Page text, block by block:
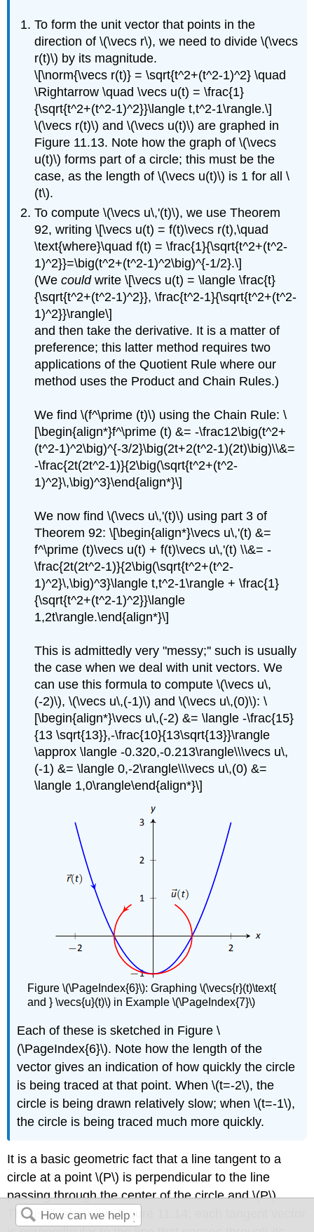
To form the unit vector that points in the
direction of \(\vecs r\), we need to divide \(\vecs
r(t)\) by its magnitude.
\[\norm{\vecs r(t)} = \sqrt{t^2+(t^2-1)^2} \quad
\Rightarrow \quad \vecs u(t) = \frac{1}
{\sqrt{t^2+(t^2-1)^2}}\langle t,t^2-1\rangle.\]
\(\vecs r(t)\) and \(\vecs u(t)\) are graphed in
Figure 11.13. Note how the graph of \(\vecs
u(t)\) forms part of a circle; this must be the
case, as the length of \(\vecs u(t)\) is 1 for all \
(t\).
To compute \(\vecs u\,'(t)\), we use Theorem
92, writing \[\vecs u(t) = f(t)\vecs r(t),\quad
\text{where}\quad f(t) = \frac{1}{\sqrt{t^2+(t^2-
1)^2}}=\big(t^2+(t^2-1)^2\big)^{-1/2}.\]
(Wecouldwrite \[\vecs u(t) = \langle \frac{t}
{\sqrt{t^2+(t^2-1)^2}}, \frac{t^2-1}{\sqrt{t^2+(t^2-
1)^2}}\rangle\]
and then take the derivative. It is a matter of
preference; this latter method requires two
applications of the Quotient Rule where our
method uses the Product and Chain Rules.)
We find \(f^\prime (t)\) using the Chain Rule: \
[\begin{align*}f^\prime (t) &= -\frac12\big(t^2+
(t^2-1)^2\big)^{-3/2}\big(2t+2(t^2-1)(2t)\big)\\&=
-\frac{2t(2t^2-1)}{2\big(\sqrt{t^2+(t^2-
1)^2}\,\big)^3}\end{align*}\]
We now find \(\vecs u\,'(t)\) using part 3 of
Theorem 92: \[\begin{align*}\vecs u\,'(t) &=
f^\prime (t)\vecs u(t) + f(t)\vecs u\,'(t) \\&= -
\frac{2t(2t^2-1)}{2\big(\sqrt{t^2+(t^2-
1)^2}\,\big)^3}\langle t,t^2-1\rangle + \frac{1}
{\sqrt{t^2+(t^2-1)^2}}\langle
1,2t\rangle.\end{align*}\]
This is admittedly very "messy;'' such is usually
the case when we deal with unit vectors. We
can use this formula to compute \(\vecs u\,
(-2)\), \(\vecs u\,(-1)\) and \(\vecs u\,(0)\): \
[\begin{align*}\vecs u\,(-2) &= \langle -\frac{15}
{13 \sqrt{13}},-\frac{10}{13\sqrt{13}}\rangle
\approx \langle -0.320,-0.213\rangle\\\vecs u\,
(-1) &= \langle 0,-2\rangle\\\vecs u\,(0) &=
\langle 1,0\rangle\end{align*}\]
Figure \(\PageIndex{6}\): Graphing \(\vecs{r}(t)\text{
and } \vecs{u}(t)\) in Example \(\PageIndex{7}\)
Each of these is sketched in Figure \
(\PageIndex{6}\). Note how the length of the
vector gives an indication of how quickly the circle
is being traced at that point. When \(t=-2\), the
circle is being drawn relatively slow; when \(t=-1\),
the circle is being traced much more quickly.
It is a basic geometric fact that a line tangent to a
circle at a point \(P\) is perpendicular to the line
passing through the center of the circle and \(P\).
This is illustrated in Figure 11.14; each tangent vector